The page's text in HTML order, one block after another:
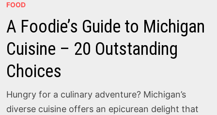
FOOD
A Foodie’s Guide to Michigan
Cuisine – 20 Outstanding
Choices
Hungry for a culinary adventure? Michigan’s
diverse cuisine offers an epicurean delight that